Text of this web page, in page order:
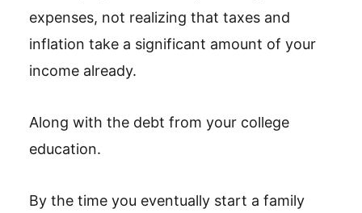
expenses, not realizing that taxes and
inflation take a significant amount of your
income already.
Along with the debt from your college
education.
By the time you eventually start a family